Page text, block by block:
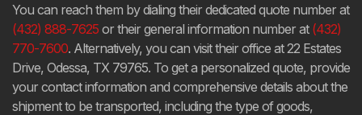
You can reach them by dialing their dedicated quote number at
(432) 888-7625 or their general information number at (432)
770-7600. Alternatively, you can visit their office at 22 Estates
Drive, Odessa, TX 79765. To get a personalized quote, provide
your contact information and comprehensive details about the
shipment to be transported, including the type of goods,